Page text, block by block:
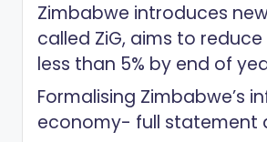
Zimbabwe introduces
called ZiG, aims to
less than 5% by end of
Formalising Zimbabwe’s
economy- full statement